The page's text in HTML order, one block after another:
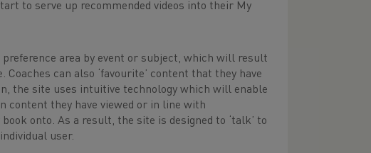
to serve up recommended videos into their My
area by event or subject, which will result
can also ‘favourite’ content that they have
the site uses intuitive technology which will enable
content they have viewed or in line with
onto. As a result, the site is designed to ‘talk’ to
user.